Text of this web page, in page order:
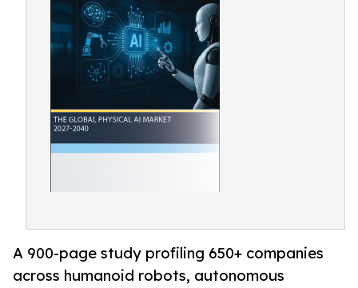
A 900-page study profiling 650+ companies
across humanoid robots, autonomous